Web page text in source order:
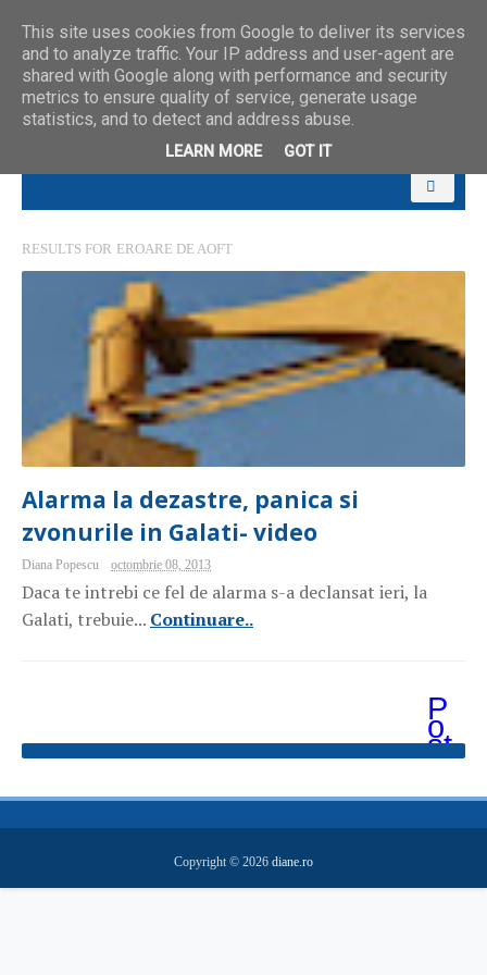
RESULTS FOR EROARE DE AOFT
Alarma la dezastre, panica si
zvonurile in Galati- video
Diana Popescu octombrie 08, 2013
Daca te intrebi ce fel de alarma s-a declansat ieri, la
Galati, trebuie... Continuare..
P
o
st
ăr
m
ai
v
hi
Copyright © 2026 diane.ro
This site uses cookies from Google to deliver its services
and to analyze traffic. Your IP address and user-agent are
shared with Google along with performance and security
metrics to ensure quality of service, generate usage
statistics, and to detect and address abuse.
LEARN MORE GOT IT